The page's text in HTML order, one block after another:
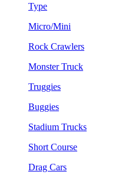
Type
Micro/Mini
Rock Crawlers
Monster Truck
Truggies
Buggies
Stadium Trucks
Short Course
Drag Cars